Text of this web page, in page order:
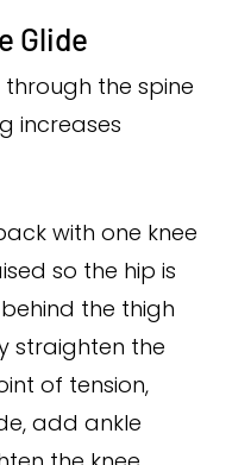
Glide
the spine
increases
with one knee
so the hip is
the thigh
straighten the
of tension,
add ankle